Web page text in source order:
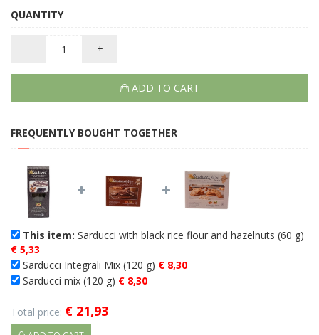
QUANTITY
- +
ADD TO CART
FREQUENTLY BOUGHT TOGETHER
This item: Sarducci with black rice flour and hazelnuts (60 g)
€ 5,33
Sarducci Integrali Mix (120 g) € 8,30
Sarducci mix (120 g) € 8,30
Total price: € 21,93